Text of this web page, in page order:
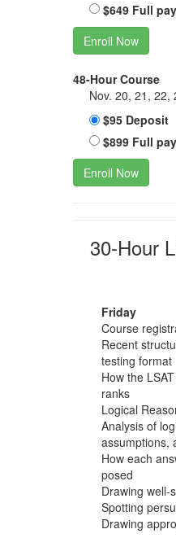
$649 Full
Enroll Now
48-Hour Course
Nov. 20, 21, 22,
$95 Deposit
$899 Full
Enroll Now
30-Hour
Friday
Course
Recent
testing format
How the
ranks
Logical
Analysis of
assumptions,
How each
posed
Drawing well-
Spotting
Drawing